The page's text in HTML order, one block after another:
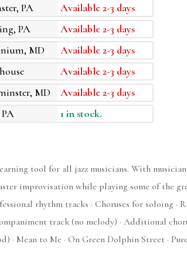
PA
Available 2-3 days
PA
Available 2-3 days
MD
Available 2-3 days
Available 2-3 days
MD
Available 2-3 days
1 in stock.
tool for all jazz musicians. With
improvisation while playing some of the
rhythm tracks · Choruses for soloing ·
track (no melody) · Additional
· Mean to Me · On Green Dolphin Street ·